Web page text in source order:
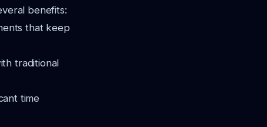
benefits:
that keep
traditional
time